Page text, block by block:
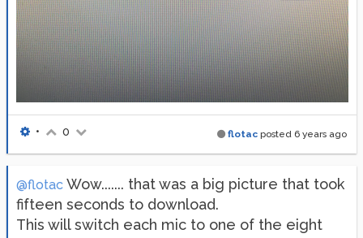
flotac posted 6 years ago
• 0
@flotac Wow....... that was a big picture that took
fifteen seconds to download.
This will switch each mic to one of the eight